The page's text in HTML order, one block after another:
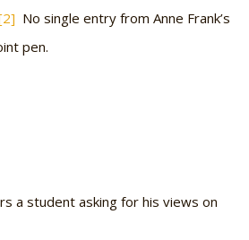
No single entry from Anne Frank’s
pen.
a student asking for his views on